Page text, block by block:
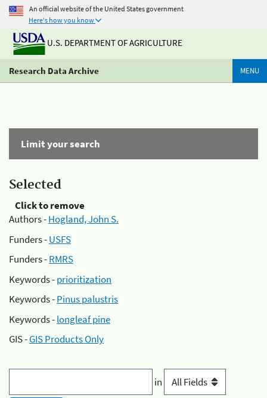
An official website of the United States government
Here's how you know
U.S. DEPARTMENT OF AGRICULTURE
Research Data Archive MENU
Limit your search
Selected
Click to remove
Authors -Hogland, John S.
Funders -USFS
Funders -RMRS
Keywords -prioritization
Keywords -Pinus palustris
Keywords -longleaf pine
GIS -GIS Products Only
in